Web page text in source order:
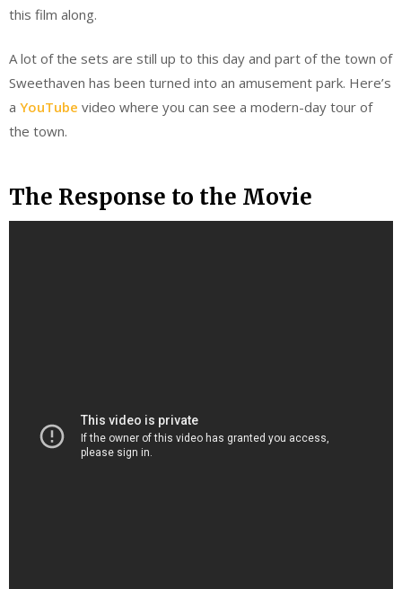
this film along.
A lot of the sets are still up to this day and part of the town of
Sweethaven has been turned into an amusement park. Here’s
a YouTube video where you can see a modern-day tour of
the town.
The Response to the Movie